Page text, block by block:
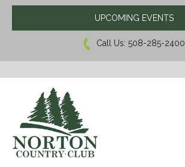
UPCOMING EVENTS
Call Us: 508-285-2400